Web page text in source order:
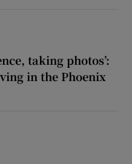
taking photos’:
in the Phoenix